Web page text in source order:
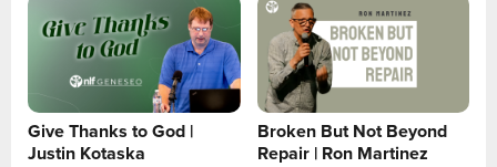
Give Thanks to God |
Justin Kotaska
Broken But Not Beyond
Repair | Ron Martinez